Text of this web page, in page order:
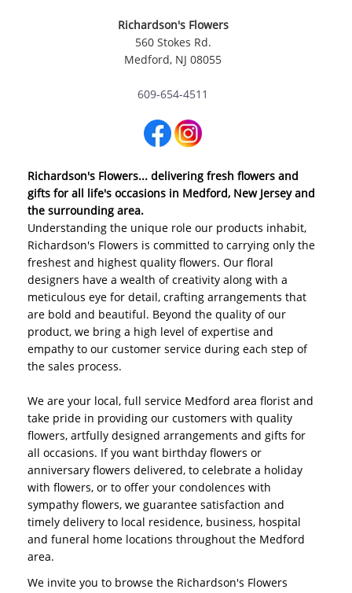
Richardson's Flowers
560 Stokes Rd.
Medford, NJ 08055
609-654-4511
Richardson's Flowers... delivering fresh flowers and
gifts for all life's occasions in Medford, New Jersey and
the surrounding area.
Understanding the unique role our products inhabit,
Richardson's Flowers is committed to carrying only the
freshest and highest quality flowers. Our floral
designers have a wealth of creativity along with a
meticulous eye for detail, crafting arrangements that
are bold and beautiful. Beyond the quality of our
product, we bring a high level of expertise and
empathy to our customer service during each step of
the sales process.
We are your local, full service Medford area florist and
take pride in providing our customers with quality
flowers, artfully designed arrangements and gifts for
all occasions. If you want birthday flowers or
anniversary flowers delivered, to celebrate a holiday
with flowers, or to offer your condolences with
sympathy flowers, we guarantee satisfaction and
timely delivery to local residence, business, hospital
and funeral home locations throughout the Medford
area.
We invite you to browse the Richardson's Flowers